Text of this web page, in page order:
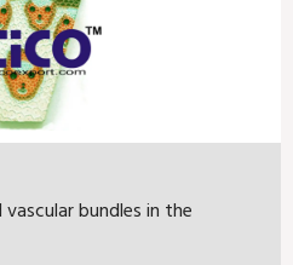
bundles in the